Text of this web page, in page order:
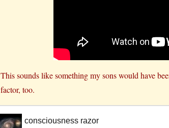
This sounds like something my sons would have
factor, too.
consciousness razor